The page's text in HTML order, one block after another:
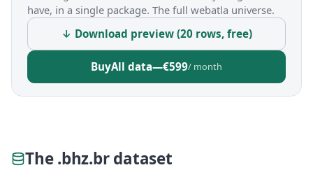
have, in a single package. The full webatla universe.
↓ Download preview (20 rows, free)
BuyAll data—€599/ month
The .bhz.br dataset